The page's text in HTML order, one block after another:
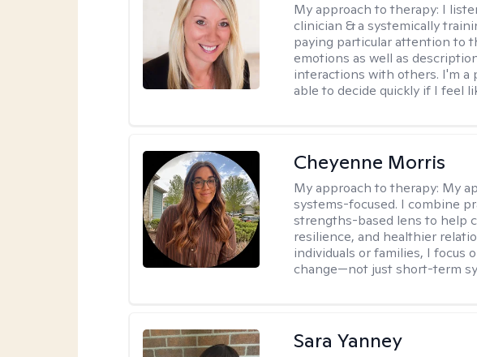
My approach to therapy: I
clinician & a systemically
paying particular attention to
emotions as well as
interactions with others. I'm a
able to decide quickly if I feel
Cheyenne Morris
My approach to therapy: My
systems-focused. I combine
strengths-based lens to help
resilience, and healthier
individuals or families, I focus
change—not just short-term
Sara Yanney